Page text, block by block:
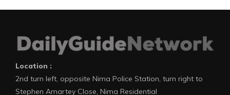
Location :
2nd turn left, opposite Nima Police Station, turn right to
Stephen Amartey Close, Nima Residential